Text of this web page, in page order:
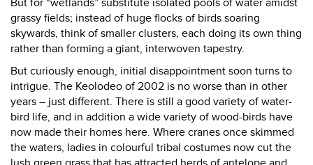
But for “wetlands” substitute isolated pools of water amidst
grassy fields; instead of huge flocks of birds soaring
skywards, think of smaller clusters, each doing its own thing
rather than forming a giant, interwoven tapestry.
But curiously enough, initial disappointment soon turns to
intrigue. The Keolodeo of 2002 is no worse than in other
years – just different. There is still a good variety of water-
bird life, and in addition a wide variety of wood-birds have
now made their homes here. Where cranes once skimmed
the waters, ladies in colourful tribal costumes now cut the